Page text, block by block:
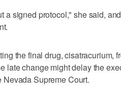
a signed protocol," she said,
the final drug, cisatracurium,
late change might delay the
Supreme Court.